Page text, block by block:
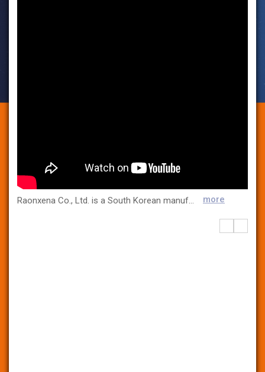
Raonxena Co., Ltd. is a South Korean manufacturer specializing in R&D equipment for the pharmaceutical industry. We focus on innovation, precision, and user satisfaction and offer high-quality solutions for pharmaceutical research, development, and production. Our core products include: Tablet Press Machines: Single-layer, bi-layer, and tri-layer with single-stroke and rotary systems. High-Shear Mixers: Ensuring efficient mixing and granulation. Blister Packing Machines: Secure and efficient tablet and capsule packaging. Tablet Coating Systems: Enhancing stability, aesthetics, and controlled release. Fluid Bed Systems: For drying, granulation, and coating. Our equipment is designed to be compact, user-friendly, and highly efficient, making it ideal for pharmaceutical research and product quality control purposes. For more information, feel free to contact us. We look forward to serving you with excellence and innovation! www.raonxena.com Email: sales@raonxena.com more